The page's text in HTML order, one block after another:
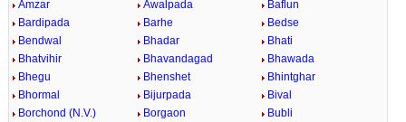
Amzar
Awalpada
Baflun
Bardipada
Barhe
Bedse
Bendwal
Bhadar
Bhati
Bhatvihir
Bhavandagad
Bhawada
Bhegu
Bhenshet
Bhintghar
Bhormal
Bijurpada
Bival
Borchond (N.V.)
Borgaon Bubli